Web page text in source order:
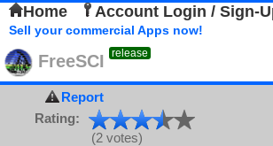
Home Account Login / Sign-
Sell your commercial Apps now!
FreeSCI release
Report
Rating:
(2 votes)